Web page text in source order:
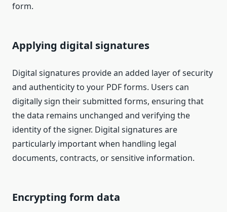
form.
Applying digital signatures
Digital signatures provide an added layer of security
and authenticity to your PDF forms. Users can
digitally sign their submitted forms, ensuring that
the data remains unchanged and verifying the
identity of the signer. Digital signatures are
particularly important when handling legal
documents, contracts, or sensitive information.
Encrypting form data